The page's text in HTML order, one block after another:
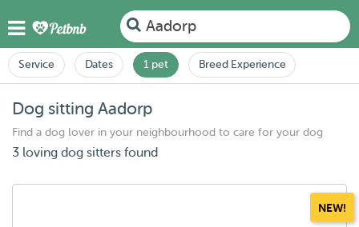
Aadorp
Service Dates 1 pet Breed Experience
Dog sitting Aadorp
Find a dog lover in your neighbourhood to care for your dog
3 loving dog sitters found
NEW!